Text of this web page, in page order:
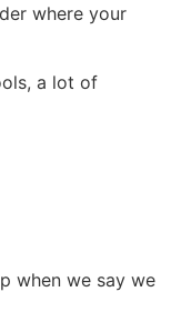
where your
a lot of
when we say we